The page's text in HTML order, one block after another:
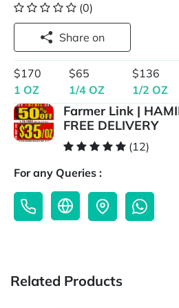
(0)
Share on
$170
1 OZ
$65
1/4 OZ
$136
1/2 OZ
Farmer Link |
FREE DELIVERY
(12)
For any Queries :
Related Products